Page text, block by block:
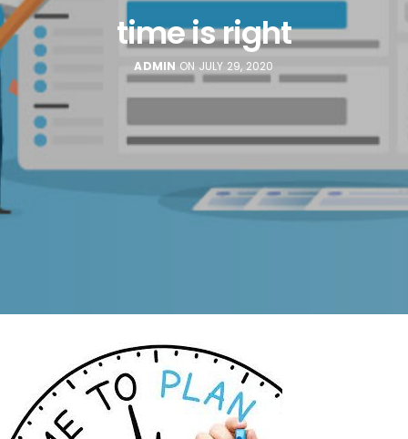
time is right
ADMIN ON JULY 29, 2020